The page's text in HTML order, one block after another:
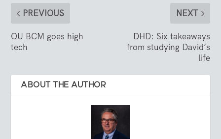
PREVIOUS
OU BCM goes high
tech
NEXT
DHD: Six takeaways
from studying David’s
life
ABOUT THE AUTHOR